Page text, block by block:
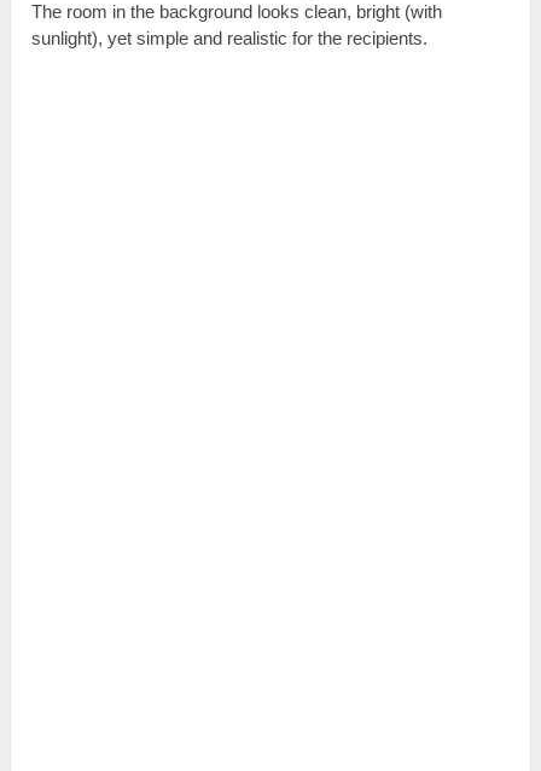
The room in the background looks clean, bright (with
sunlight), yet simple and realistic for the recipients.